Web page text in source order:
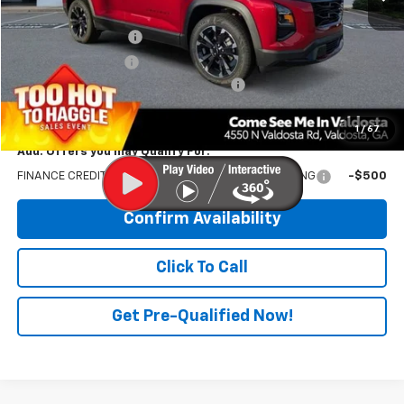
1 / 67
MSRP:
$38,640
Documentation Fee
Electronic Title Fee
PRINCE TOO HOT TO HAGGLE DISCOUNT
PRINCE PRICE: $37,893
Add. Offers you may Qualify For:
FINANCE CREDIT-COMPATIBLE WITH DEALER FINANCING -$500
Confirm Availability
Click To Call
Get Pre-Qualified Now!